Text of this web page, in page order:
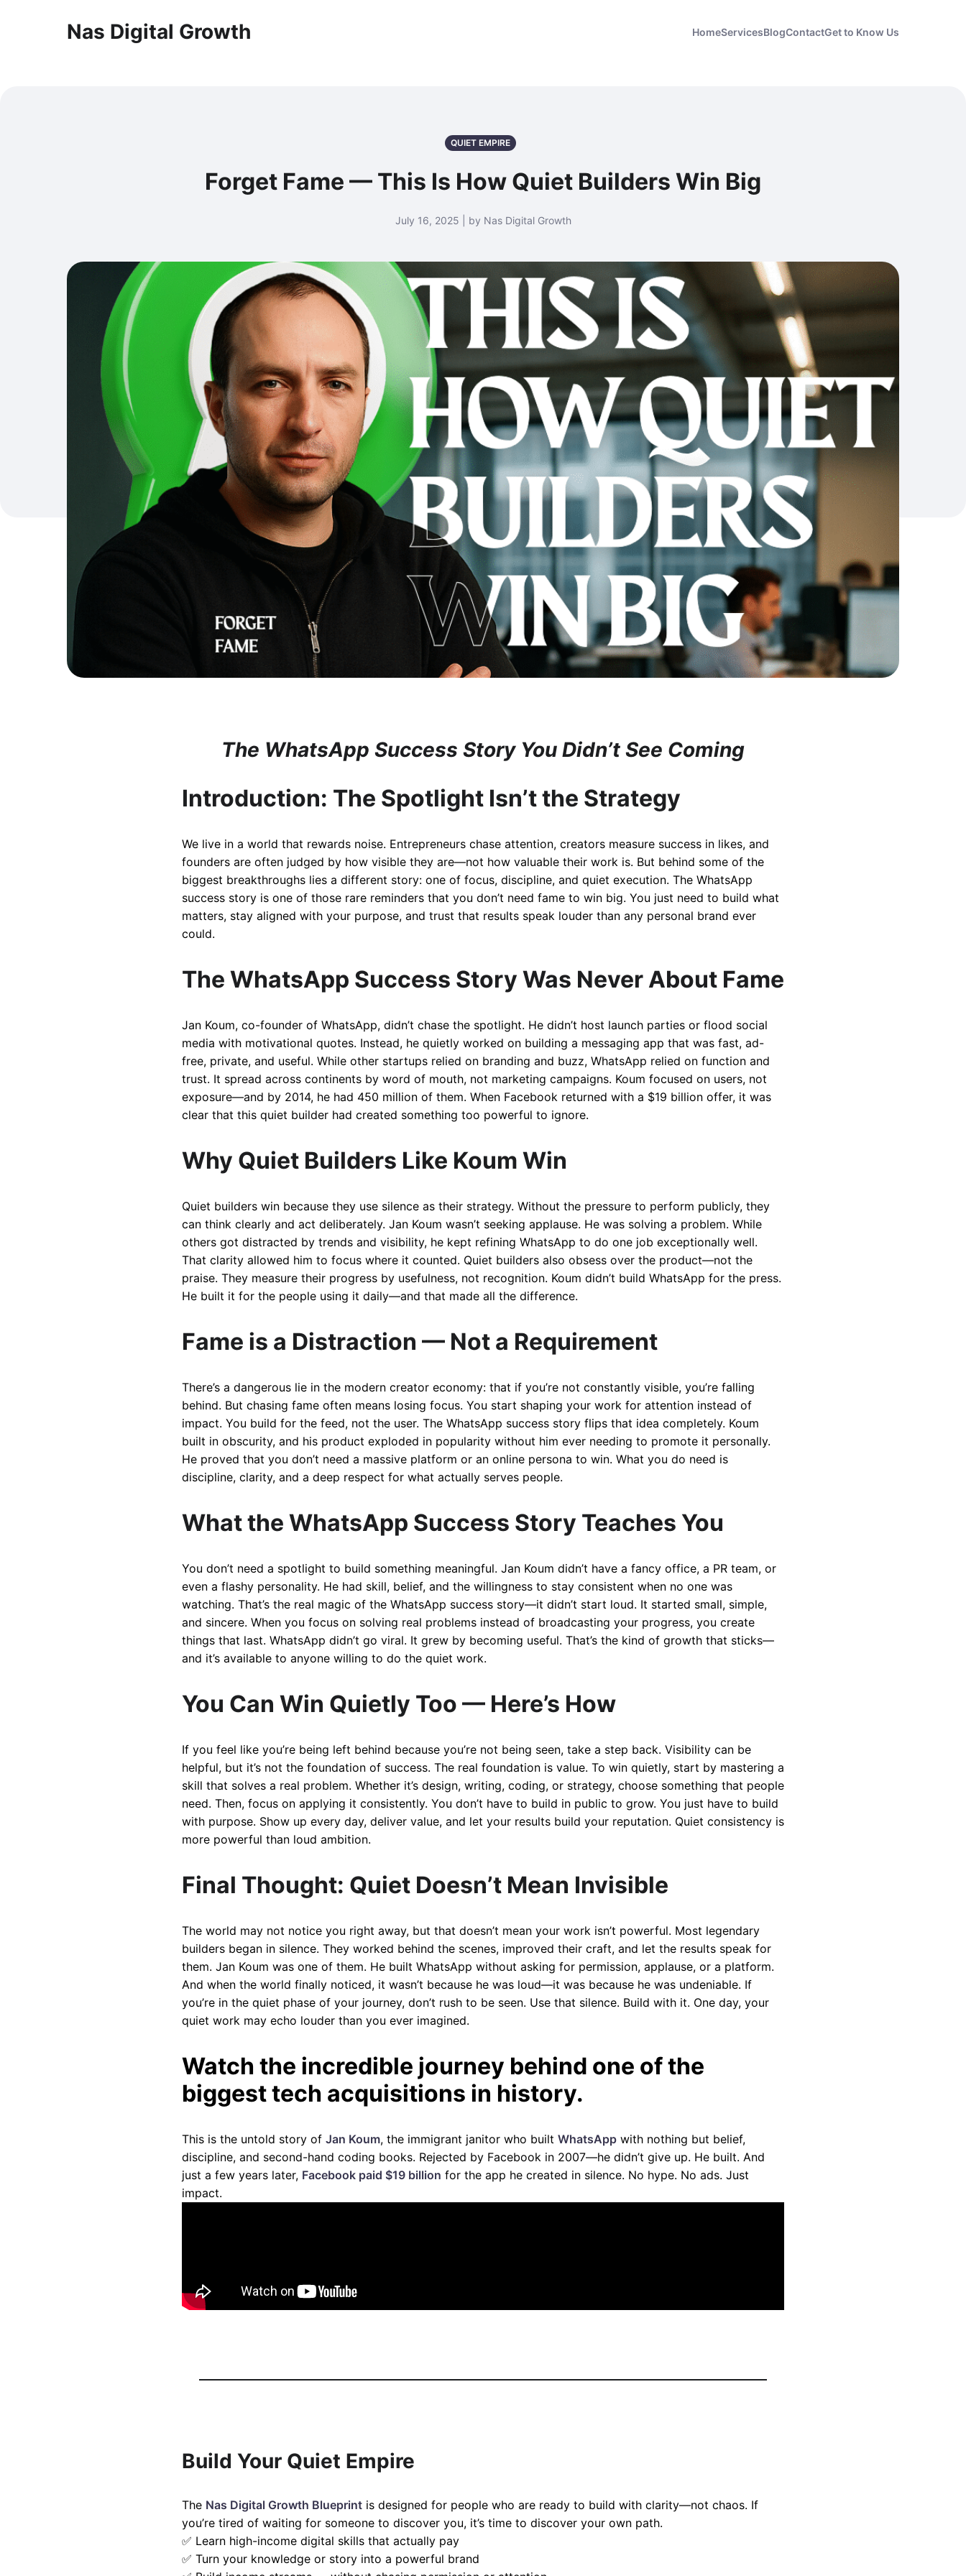
Nas Digital Growth HomeServicesBlogContactGet to Know Us
QUIET EMPIRE
Forget Fame — This Is How Quiet Builders Win Big
July 16, 2025 | by Nas Digital Growth
The WhatsApp Success Story You Didn’t See Coming
Introduction: The Spotlight Isn’t the Strategy
We live in a world that rewards noise. Entrepreneurs chase attention, creators measure success in likes, and
founders are often judged by how visible they are—not how valuable their work is. But behind some of the
biggest breakthroughs lies a different story: one of focus, discipline, and quiet execution. The WhatsApp
success story is one of those rare reminders that you don’t need fame to win big. You just need to build what
matters, stay aligned with your purpose, and trust that results speak louder than any personal brand ever
could.
The WhatsApp Success Story Was Never About Fame
Jan Koum, co-founder of WhatsApp, didn’t chase the spotlight. He didn’t host launch parties or flood social
media with motivational quotes. Instead, he quietly worked on building a messaging app that was fast, ad-
free, private, and useful. While other startups relied on branding and buzz, WhatsApp relied on function and
trust. It spread across continents by word of mouth, not marketing campaigns. Koum focused on users, not
exposure—and by 2014, he had 450 million of them. When Facebook returned with a $19 billion offer, it was
clear that this quiet builder had created something too powerful to ignore.
Why Quiet Builders Like Koum Win
Quiet builders win because they use silence as their strategy. Without the pressure to perform publicly, they
can think clearly and act deliberately. Jan Koum wasn’t seeking applause. He was solving a problem. While
others got distracted by trends and visibility, he kept refining WhatsApp to do one job exceptionally well.
That clarity allowed him to focus where it counted. Quiet builders also obsess over the product—not the
praise. They measure their progress by usefulness, not recognition. Koum didn’t build WhatsApp for the press.
He built it for the people using it daily—and that made all the difference.
Fame is a Distraction — Not a Requirement
There’s a dangerous lie in the modern creator economy: that if you’re not constantly visible, you’re falling
behind. But chasing fame often means losing focus. You start shaping your work for attention instead of
impact. You build for the feed, not the user. The WhatsApp success story flips that idea completely. Koum
built in obscurity, and his product exploded in popularity without him ever needing to promote it personally.
He proved that you don’t need a massive platform or an online persona to win. What you do need is
discipline, clarity, and a deep respect for what actually serves people.
What the WhatsApp Success Story Teaches You
You don’t need a spotlight to build something meaningful. Jan Koum didn’t have a fancy office, a PR team, or
even a flashy personality. He had skill, belief, and the willingness to stay consistent when no one was
watching. That’s the real magic of the WhatsApp success story—it didn’t start loud. It started small, simple,
and sincere. When you focus on solving real problems instead of broadcasting your progress, you create
things that last. WhatsApp didn’t go viral. It grew by becoming useful. That’s the kind of growth that sticks—
and it’s available to anyone willing to do the quiet work.
You Can Win Quietly Too — Here’s How
If you feel like you’re being left behind because you’re not being seen, take a step back. Visibility can be
helpful, but it’s not the foundation of success. The real foundation is value. To win quietly, start by mastering a
skill that solves a real problem. Whether it’s design, writing, coding, or strategy, choose something that people
need. Then, focus on applying it consistently. You don’t have to build in public to grow. You just have to build
with purpose. Show up every day, deliver value, and let your results build your reputation. Quiet consistency is
more powerful than loud ambition.
Final Thought: Quiet Doesn’t Mean Invisible
The world may not notice you right away, but that doesn’t mean your work isn’t powerful. Most legendary
builders began in silence. They worked behind the scenes, improved their craft, and let the results speak for
them. Jan Koum was one of them. He built WhatsApp without asking for permission, applause, or a platform.
And when the world finally noticed, it wasn’t because he was loud—it was because he was undeniable. If
you’re in the quiet phase of your journey, don’t rush to be seen. Use that silence. Build with it. One day, your
quiet work may echo louder than you ever imagined.
Watch the incredible journey behind one of the
biggest tech acquisitions in history.
This is the untold story of Jan Koum, the immigrant janitor who built WhatsApp with nothing but belief,
discipline, and second-hand coding books. Rejected by Facebook in 2007—he didn’t give up. He built. And
just a few years later, Facebook paid $19 billion for the app he created in silence. No hype. No ads. Just
impact.
Build Your Quiet Empire
The Nas Digital Growth Blueprint is designed for people who are ready to build with clarity—not chaos. If
you’re tired of waiting for someone to discover you, it’s time to discover your own path.
✅ Learn high-income digital skills that actually pay
✅ Turn your knowledge or story into a powerful brand